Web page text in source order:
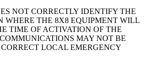
NOT CORRECTLY IDENTIFY THE
WHERE THE 8X8 EQUIPMENT WILL
TIME OF ACTIVATION OF THE
MAY NOT BE
LOCAL EMERGENCY